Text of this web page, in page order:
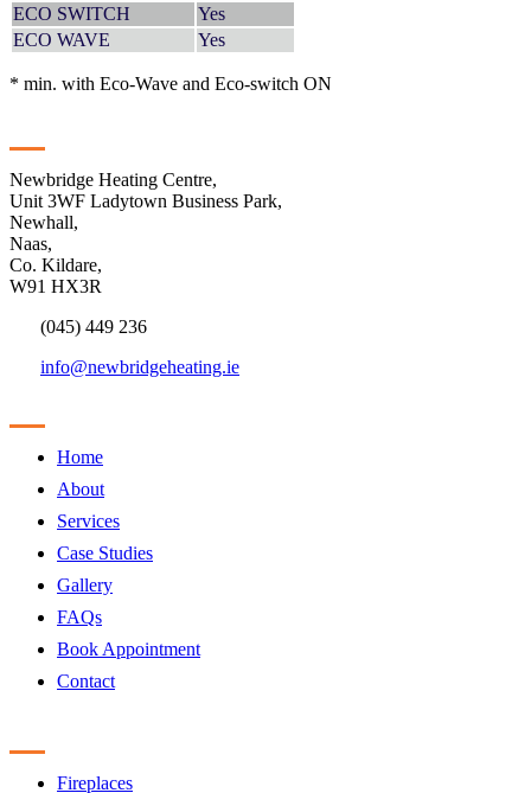
ECO SWITCH
Yes
ECO WAVE
Yes
* min. with Eco-Wave and Eco-switch ON
Newbridge Heating Centre,
Unit 3WF Ladytown Business Park,
Newhall,
Naas,
Co. Kildare,
W91 HX3R
(045) 449 236
info@newbridgeheating.ie
Home
About
Services
Case Studies
Gallery
FAQs
Book Appointment
Contact
Fireplaces